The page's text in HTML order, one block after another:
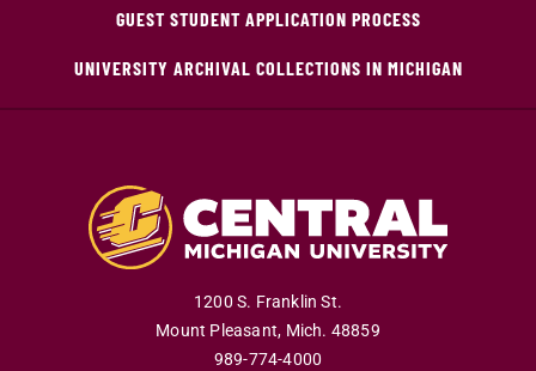
GUEST STUDENT APPLICATION PROCESS
UNIVERSITY ARCHIVAL COLLECTIONS IN MICHIGAN
1200 S. Franklin St.
Mount Pleasant, Mich. 48859
989-774-4000